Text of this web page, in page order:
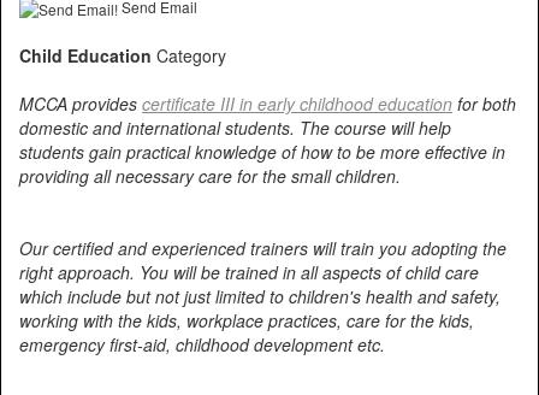
Send Email
Child Education Category
MCCA provides certificate III in early childhood education for both
domestic and international students. The course will help
students gain practical knowledge of how to be more effective in
providing all necessary care for the small children.
Our certified and experienced trainers will train you adopting the
right approach. You will be trained in all aspects of child care
which include but not just limited to children's health and safety,
working with the kids, workplace practices, care for the kids,
emergency first-aid, childhood development etc.